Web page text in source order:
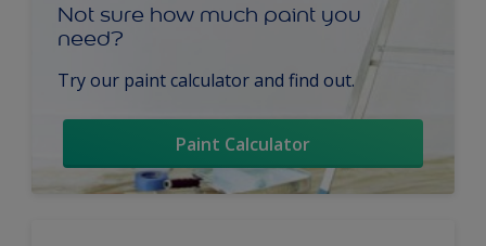
Not sure how much paint you
need?
Try our paint calculator and find out.
Paint Calculator